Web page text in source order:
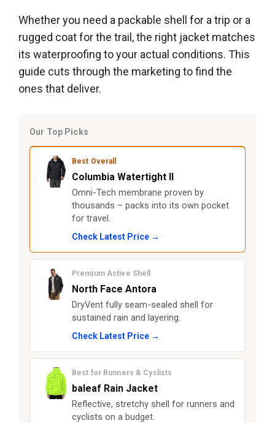
Whether you need a packable shell for a trip or a
rugged coat for the trail, the right jacket matches
its waterproofing to your actual conditions. This
guide cuts through the marketing to find the
ones that deliver.
Our Top Picks
Best Overall
Columbia Watertight II
Omni-Tech membrane proven by
thousands – packs into its own pocket
for travel.
Check Latest Price →
Premium Active Shell
North Face Antora
DryVent fully seam-sealed shell for
sustained rain and layering.
Check Latest Price →
Best for Runners & Cyclists
baleaf Rain Jacket
Reflective, stretchy shell for runners and
cyclists on a budget.